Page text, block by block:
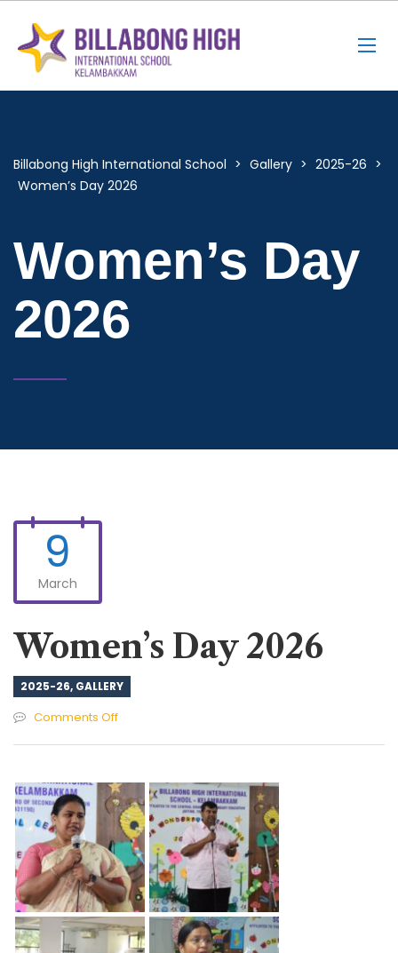
Billabong High International School > Gallery > 2025-26 >
Women’s Day 2026
Women’s Day
2026
9
March
Women’s Day 2026
2025-26, GALLERY
Comments Offon
2026